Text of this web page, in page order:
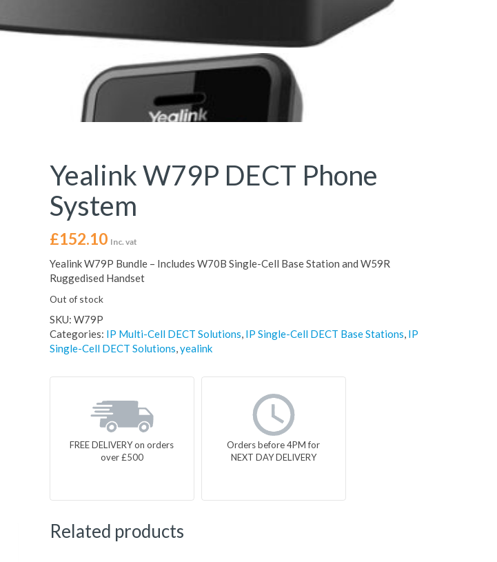
Yealink W79P DECT Phone
System
£152.10 Inc. vat
Yealink W79P Bundle – Includes W70B Single-Cell Base Station and W59R
Ruggedised Handset
Out of stock
SKU: W79P
Categories: IP Multi-Cell DECT Solutions, IP Single-Cell DECT Base Stations, IP
Single-Cell DECT Solutions,yealink
FREE DELIVERY on orders
over £500
Orders before 4PM for
NEXT DAY DELIVERY
Related products